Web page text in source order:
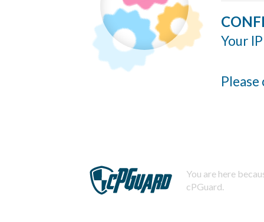
Your
You are here
cPGuard.